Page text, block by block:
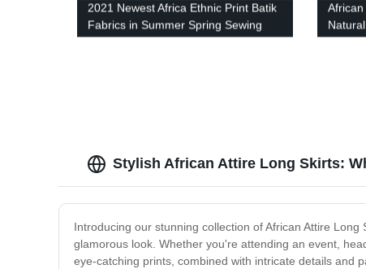
2021 Newest Africa Ethnic Print Batik
Fabrics in Summer Spring Sewing
Clothes FP6159
Stylish African Attire Long Skirts:
Introducing our stunning collection of African Attire
glamorous look. Whether you're attending an event,
eye-catching prints, combined with intricate details and